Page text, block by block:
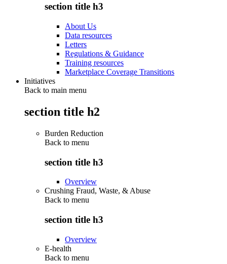
section title h3
About Us
Data resources
Letters
Regulations & Guidance
Training resources
Marketplace Coverage Transitions
Initiatives
Back to main menu
section title h2
Burden Reduction
Back to menu
section title h3
Overview
Crushing Fraud, Waste, & Abuse
Back to menu
section title h3
Overview
E-health
Back to menu